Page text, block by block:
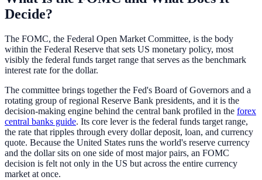
Decide?
The FOMC, the Federal Open Market Committee, is the body
within the Federal Reserve that sets US monetary policy, most
visibly the federal funds target range that serves as the benchmark
interest rate for the dollar.
The committee brings together the Fed's Board of Governors and a
rotating group of regional Reserve Bank presidents, and it is the
decision-making engine behind the central bank profiled in the forex
central banks guide. Its core lever is the federal funds target range,
the rate that ripples through every dollar deposit, loan, and currency
quote. Because the United States runs the world's reserve currency
and the dollar sits on one side of most major pairs, an FOMC
decision is felt not only in the US but across the entire currency
market at once.